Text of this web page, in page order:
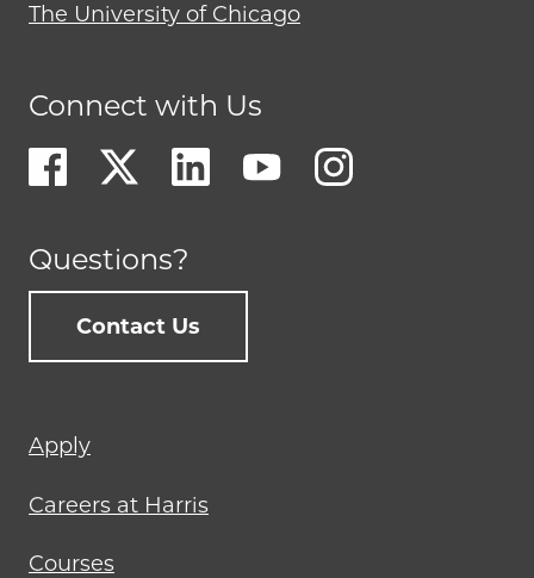
The University of Chicago
Connect with Us
Questions?
Contact Us
Footer
menu
Apply
Careers at Harris
Courses